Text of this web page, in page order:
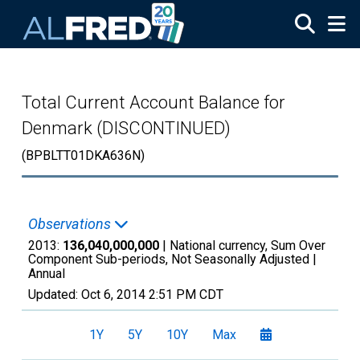
Total Current Account Balance for
Denmark (DISCONTINUED)
(BPBLTT01DKA636N)
Observations
2013: 136,040,000,000 | National currency, Sum Over
Component Sub-periods, Not Seasonally Adjusted |
Annual
Updated: Oct 6, 2014 2:51 PM CDT
1Y 5Y 10Y Max